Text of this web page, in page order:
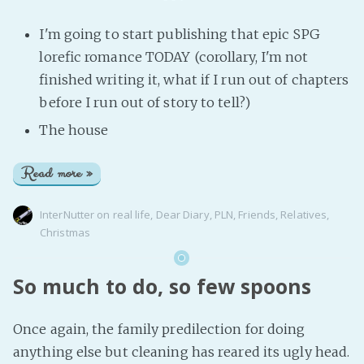
I'm going to start publishing that epic SPG
lorefic romance TODAY (corollary, I'm not
finished writing it, what if I run out of chapters
before I run out of story to tell?)
The house
Read more »
InterNutter on real life, Dear Diary, PLN, Friends, Relatives,
Christmas
So much to do, so few spoons
Once again, the family predilection for doing
anything else but cleaning has reared its ugly head.